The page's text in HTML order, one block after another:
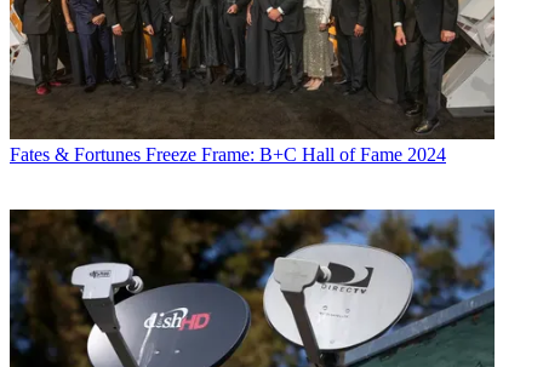
Fates & Fortunes Freeze Frame: B+C Hall of Fame 2024